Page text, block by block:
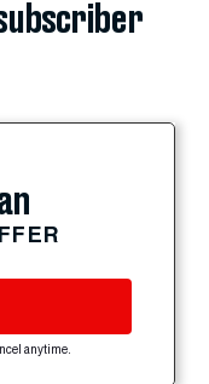
anytime.